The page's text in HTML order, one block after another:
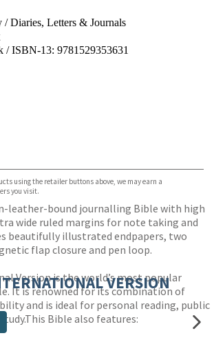
/Diaries, Letters & Journals
/ ISBN-13: 9781529353631
using the retailer buttons above, we may earn a
you visit.
leather-bound journalling Bible with high
wide ruled margins for note taking and
beautifully illustrated endpapers, two
flap closure and pen loop.
Version is the world’s most popular
It is renowned for its combination of
and is ideal for personal reading, public
Bible also features:
VERSION